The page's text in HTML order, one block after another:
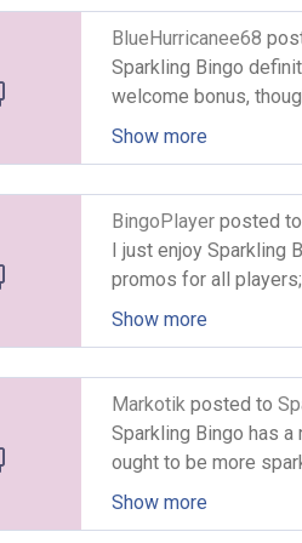
BlueHurricanee68
Sparkling Bingo
welcome bonus,
make a deposit of
three types of bingo
high five bingo. I
high five bingo as it
to choose from.
playing here overly
Show more
BingoPlayer posted
I just enjoy Sparkling
promos for all
very interesting
All games are
ball bingo is available
games with
Show more
Markotik posted to
Sparkling Bingo has
ought to be more
page players can find
Show more